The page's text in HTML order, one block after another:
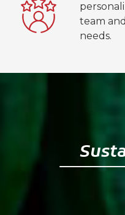
team
needs.